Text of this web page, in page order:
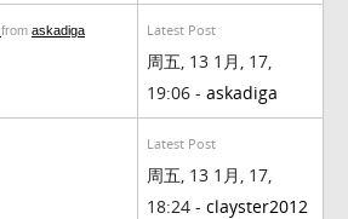
from askadiga Latest Post
周五, 13 1月, 17,
19:06 - askadiga
Latest Post
周五, 13 1月, 17,
18:24 - clayster2012